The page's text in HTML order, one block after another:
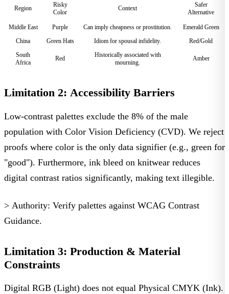
Region
Risky
Color
Context
Safer
Alternative
Middle East Purple Can imply cheapness or prostitution.
Emerald Green
China
Green Hats Idiom for spousal infidelity.
Red/Gold
South
Africa
Red
Historically associated with
mourning.
Amber
Limitation 2: Accessibility Barriers
Low-contrast palettes exclude the 8% of the male
population with Color Vision Deficiency (CVD). We reject
proofs where color is the only data signifier (e.g., green for
"good"). Furthermore, ink bleed on knitwear reduces
digital contrast ratios significantly, making text illegible.
> Authority: Verify palettes against WCAG Contrast
Guidance.
Limitation 3: Production & Material
Constraints
Digital RGB (Light) does not equal Physical CMYK (Ink).